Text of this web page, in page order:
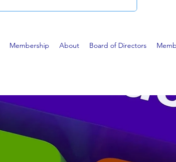
Membership About Board of Directors